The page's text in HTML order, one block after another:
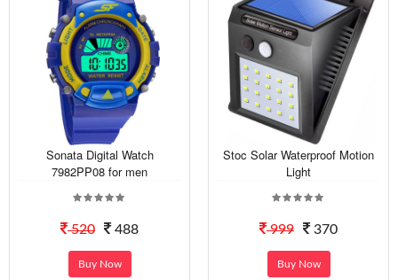
Sonata Digital Watch
7982PP08 for men
520 488
Buy Now
Stoc Solar Waterproof Motion
Light
999 370
Buy Now